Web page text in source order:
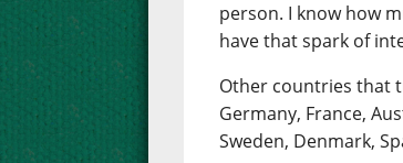
person. I know how
have that spark of
Other countries that
Germany, France,
Sweden, Denmark,